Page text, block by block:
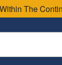
The